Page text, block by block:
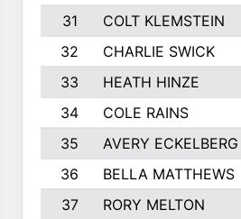
31
COLT KLEMSTEIN
32
CHARLIE SWICK
33
HEATH HINZE
34
COLE RAINS
35
AVERY ECKELBERG
36
BELLA MATTHEWS
37
RORY MELTON